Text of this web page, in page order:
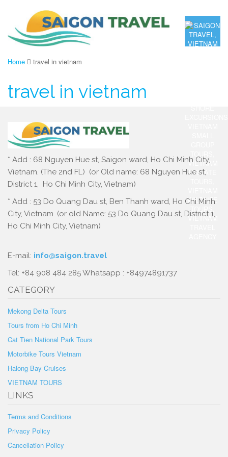
Home travel in vietnam
travel in vietnam
* Add : 68 Nguyen Hue st, Saigon ward, Ho Chi Minh City,
Vietnam. (The 2nd FL) (or Old name: 68 Nguyen Hue st,
District 1, Ho Chi Minh City, Vietnam)
* Add : 53 Do Quang Dau st, Ben Thanh ward, Ho Chi Minh
City, Vietnam. (or old Name: 53 Do Quang Dau st, District 1,
Ho Chi Minh City, Vietnam)
E-mail: info@saigon.travel
Tel: +84 908 484 285 Whatsapp : +84974891737
CATEGORY
Mekong Delta Tours
Tours from Ho Chi Minh
Cat Tien National Park Tours
Motorbike Tours Vietnam
Halong Bay Cruises
VIETNAM TOURS
LINKS
Terms and Conditions
Privacy Policy
Cancellation Policy